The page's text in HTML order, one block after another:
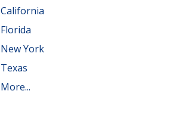
California
Florida
New York
Texas
More...